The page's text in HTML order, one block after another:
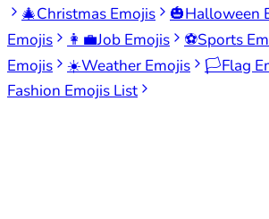
🎄Christmas Emojis 🎃Halloween
Emojis
👩‍💼Job Emojis ⚽Sports
Emojis
☀️Weather Emojis 🏳️Flag
Fashion Emojis List